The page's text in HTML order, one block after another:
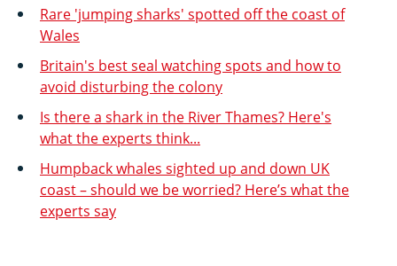
Rare 'jumping sharks' spotted off the coast of
Wales
Britain's best seal watching spots and how to
avoid disturbing the colony
Is there a shark in the River Thames? Here's
what the experts think...
Humpback whales sighted up and down UK
coast – should we be worried? Here’s what the
experts say